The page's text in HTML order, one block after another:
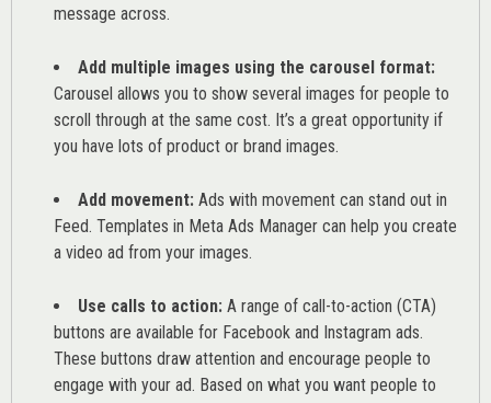
message across.
Add multiple images using the carousel format:
Carousel allows you to show several images for people to
scroll through at the same cost. It’s a great opportunity if
you have lots of product or brand images.
Add movement: Ads with movement can stand out in
Feed. Templates in Meta Ads Manager can help you create
a video ad from your images.
Use calls to action: A range of call-to-action (CTA)
buttons are available for Facebook and Instagram ads.
These buttons draw attention and encourage people to
engage with your ad. Based on what you want people to